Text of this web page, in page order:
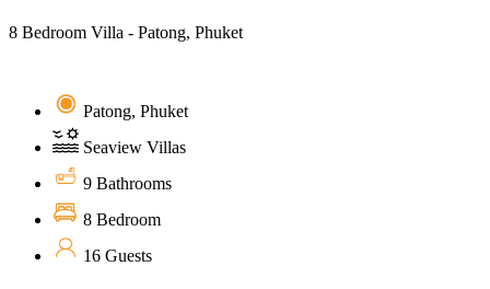
8 Bedroom Villa - Patong, Phuket
Patong, Phuket
Seaview Villas
9 Bathrooms
8 Bedroom
16 Guests